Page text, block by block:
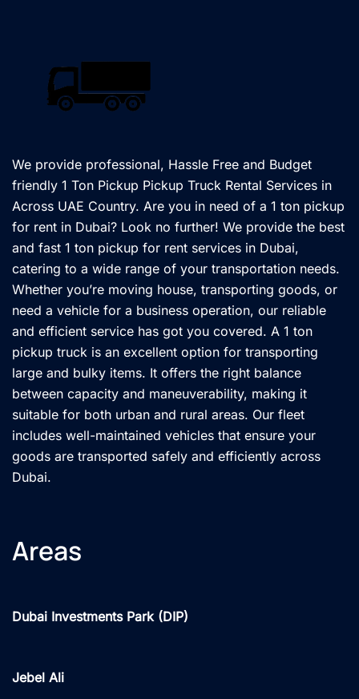
We provide professional, Hassle Free and Budget
friendly 1 Ton Pickup Pickup Truck Rental Services in
Across UAE Country. Are you in need of a 1 ton pickup
for rent in Dubai? Look no further! We provide the best
and fast 1 ton pickup for rent services in Dubai,
catering to a wide range of your transportation needs.
Whether you’re moving house, transporting goods, or
need a vehicle for a business operation, our reliable
and efficient service has got you covered. A 1 ton
pickup truck is an excellent option for transporting
large and bulky items. It offers the right balance
between capacity and maneuverability, making it
suitable for both urban and rural areas. Our fleet
includes well-maintained vehicles that ensure your
goods are transported safely and efficiently across
Dubai.
Areas
Dubai Investments Park (DIP)
Jebel Ali